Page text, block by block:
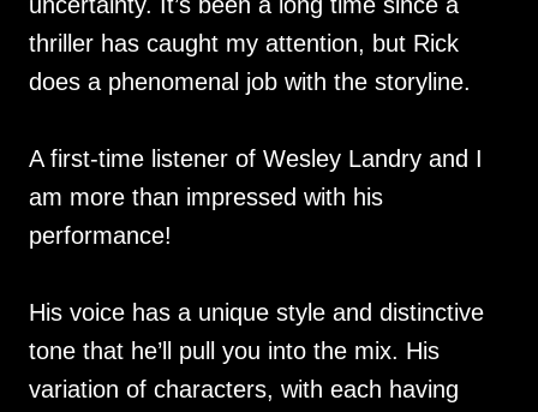
thriller has caught my attention, but Rick
does a phenomenal job with the storyline.
A first-time listener of Wesley Landry and I
am more than impressed with his
performance!
His voice has a unique style and distinctive
tone that he’ll pull you into the mix. His
variation of characters, with each having